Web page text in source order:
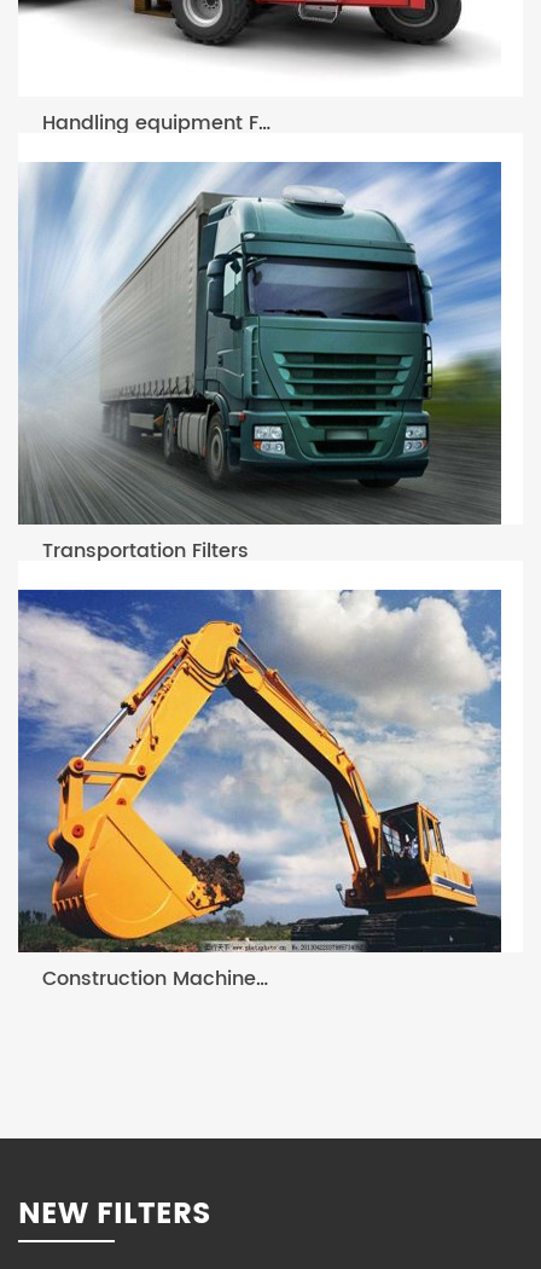
Handling equipment Filter
Transportation Filters
Construction Machine Filter
NEW FILTERS